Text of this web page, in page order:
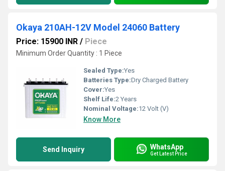
Okaya 210AH-12V Model 24060 Battery
Price: 15900 INR / Piece
Minimum Order Quantity : 1 Piece
Sealed Type:Yes
Batteries Type:Dry Charged Battery
Cover:Yes
Shelf Life:2 Years
Nominal Voltage:12 Volt (V)
Know More
Send Inquiry WhatsApp
Get Latest Price